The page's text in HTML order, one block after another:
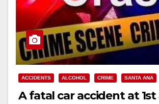
ACCIDENTS ALCOHOL CRIME SANTA ANA
A fatal car accident at 1st